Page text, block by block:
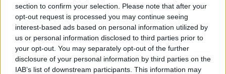
section to confirm your selection. Please note that after your
opt-out request is processed you may continue seeing
interest-based ads based on personal information utilized by
us or personal information disclosed to third parties prior to
your opt-out. You may separately opt-out of the further
disclosure of your personal information by third parties on the
IAB’s list of downstream participants. This information may